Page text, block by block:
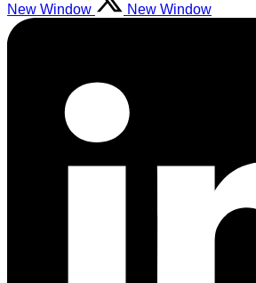
New Window New Window